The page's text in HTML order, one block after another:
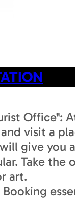
Office":
visit a
give you
Take the
art.